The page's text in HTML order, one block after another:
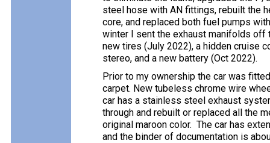
steel hose with AN fittings, rebuilt the
core, and replaced both fuel pumps
winter I sent the exhaust manifolds off
new tires (July 2022), a hidden cruise
stereo, and a new battery (Oct 2022).
Prior to my ownership the car was
carpet. New tubeless chrome wire
car has a stainless steel exhaust
through and rebuilt or replaced all the
original maroon color. The car has
and the binder of documentation is